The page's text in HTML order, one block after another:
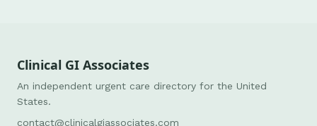
Clinical GI Associates
An independent urgent care directory for the United
States.
contact@clinicalgiassociates.com